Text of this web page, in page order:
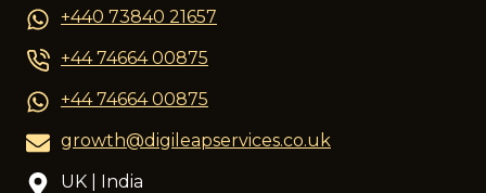
+440 73840 21657
+44 74664 00875
+44 74664 00875
growth@digileapservices.co.uk
UK | India